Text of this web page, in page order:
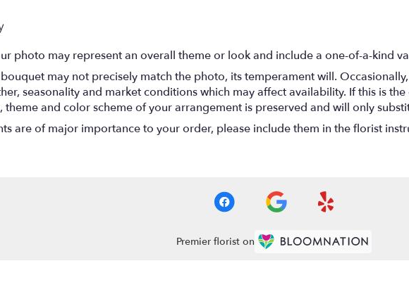
photo may represent an overall theme or look and include a one-of-a-kind
may not precisely match the photo, its temperament will.
seasonality and market conditions which may affect availability. If this is
theme and color scheme of your arrangement is preserved and will only
are of major importance to your order, please include them in the florist
Premier florist on